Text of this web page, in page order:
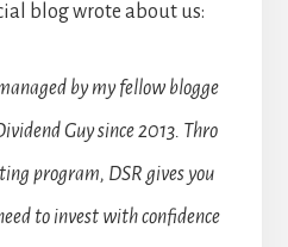
blog wrote about us:
by my fellow blogge
Guy since 2013. Thro
program, DSR gives you
to invest with confidence